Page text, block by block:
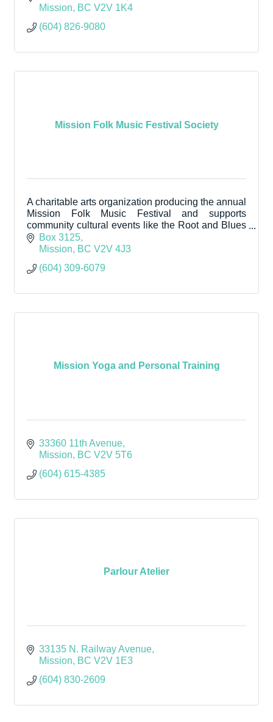
Mission
BC V2V 1K4
(604) 826-9080
Mission Folk Music Festival Society
A charitable arts organization producing the annual
Mission Folk Music Festival and supports
community cultural events like the Root and Blues
Fall Festival.
Box 3125
Mission
BC V2V 4J3
(604) 309-6079
Mission Yoga and Personal Training
33360 11th Avenue
Mission
BC V2V 5T6
(604) 615-4385
Parlour Atelier
33135 N. Railway Avenue
Mission
BC V2V 1E3
(604) 830-2609